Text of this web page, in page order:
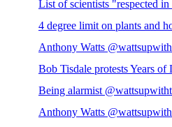
List of scientists "respected
4 degree limit on plants and
Anthony Watts
Bob Tisdale protests Years
Being alarmist
Anthony Watts